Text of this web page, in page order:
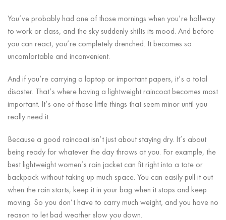
You’ve probably had one of those mornings when you’re halfway
to work or class, and the sky suddenly shifts its mood. And before
you can react, you’re completely drenched. It becomes so
uncomfortable and inconvenient.
And if you’re carrying a laptop or important papers, it’s a total
disaster. That’s where having a lightweight raincoat becomes most
important. It’s one of those little things that seem minor until you
really need it.
Because a good raincoat isn’t just about staying dry. It’s about
being ready for whatever the day throws at you. For example, the
best lightweight women’s rain jacket can fit right into a tote or
backpack without taking up much space. You can easily pull it out
when the rain starts, keep it in your bag when it stops and keep
moving. So you don’t have to carry much weight, and you have no
reason to let bad weather slow you down.